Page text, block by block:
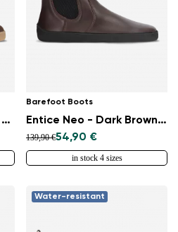
Entice Neo - Matt Dark Brown
Barefoot Boots
Entice Neo - Dark Brown & Black
139,90 €54,90 €
in stock 4 sizes
Water-resistant